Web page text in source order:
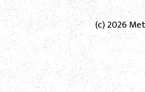
(c) 2026